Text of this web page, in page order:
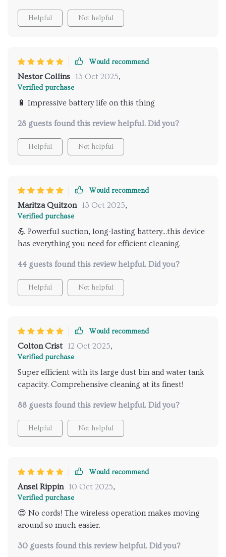
Helpful Not helpful
Would recommend
Nestor Collins 13 Oct 2025,
Verified purchase
🔋 Impressive battery life on this thing
28 guests found this review helpful. Did you?
Helpful Not helpful
Would recommend
Maritza Quitzon 13 Oct 2025,
Verified purchase
💪 Powerful suction, long-lasting battery...this device
has everything you need for efficient cleaning.
44 guests found this review helpful. Did you?
Helpful Not helpful
Would recommend
Colton Crist 12 Oct 2025,
Verified purchase
Super efficient with its large dust bin and water tank
capacity. Comprehensive cleaning at its finest!
88 guests found this review helpful. Did you?
Helpful Not helpful
Would recommend
Ansel Rippin 10 Oct 2025,
Verified purchase
😍 No cords! The wireless operation makes moving
around so much easier.
30 guests found this review helpful. Did you?